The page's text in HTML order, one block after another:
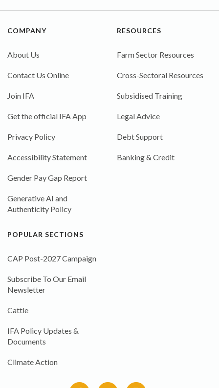
COMPANY
About Us
Contact Us Online
Join IFA
Get the official IFA App
Privacy Policy
Accessibility Statement
Gender Pay Gap Report
Generative AI and
Authenticity Policy
RESOURCES
Farm Sector Resources
Cross-Sectoral Resources
Subsidised Training
Legal Advice
Debt Support
Banking & Credit
POPULAR SECTIONS
CAP Post-2027 Campaign
Subscribe To Our Email
Newsletter
Cattle
IFA Policy Updates &
Documents
Climate Action